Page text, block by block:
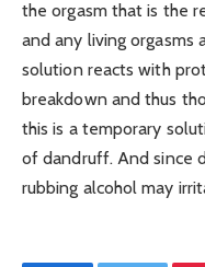
the orgasm that is the
and any living orgasms
solution reacts with
breakdown and thus
this is a temporary
of dandruff. And since
rubbing alcohol may